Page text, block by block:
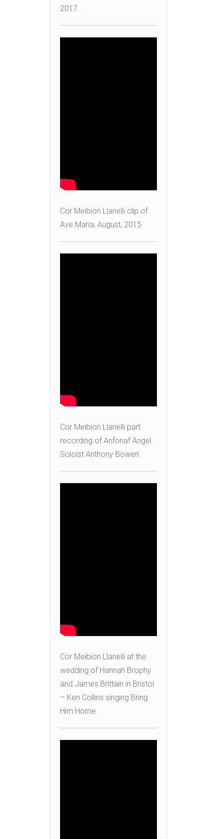
2017.
Cor Meibion Llanelli clip of
Ave Maria, August, 2015
Cor Meibion Llanelli part
recording of Anfonaf Angel.
Soloist Anthony Bowen.
Cor Meibion Llanelli at the
wedding of Hannah Brophy
and James Brittain in Bristol
– Ken Collins singing Bring
Him Home